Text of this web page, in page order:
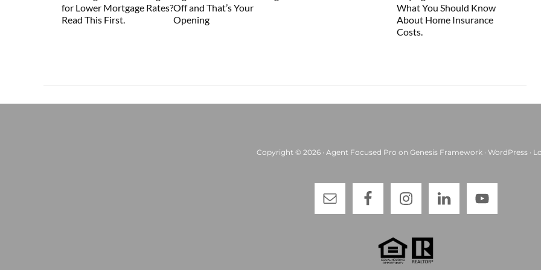
for Lower Mortgage Rates?
Read This First.
Off and That’s Your
Opening
What You Should Know
About Home Insurance
Costs.
Copyright © 2026 · Agent Focused Pro on Genesis Framework· WordPress·